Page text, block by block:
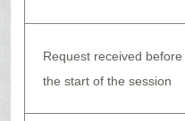
Request received before
the start of the session